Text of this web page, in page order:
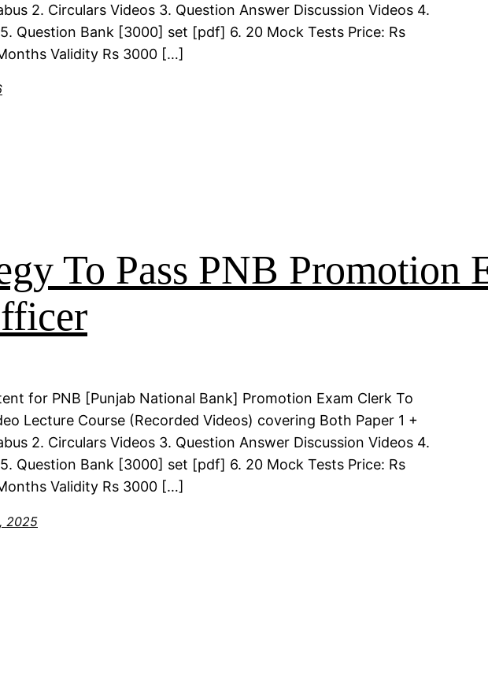
2. Circulars Videos 3. Question Answer Discussion Videos 4.
Question Bank [3000] set [pdf] 6. 20 Mock Tests Price: Rs
Validity Rs 3000 […]
To Pass PNB Promotion
for PNB [Punjab National Bank] Promotion Exam Clerk To
Lecture Course (Recorded Videos) covering Both Paper 1 +
2. Circulars Videos 3. Question Answer Discussion Videos 4.
Question Bank [3000] set [pdf] 6. 20 Mock Tests Price: Rs
Validity Rs 3000 […]
2025